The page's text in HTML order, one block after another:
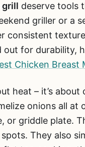
grill deserve tools
griller or a
consistent
for durability,
Chicken Breast
heat – it’s
onions all at
or griddle plate.
They also